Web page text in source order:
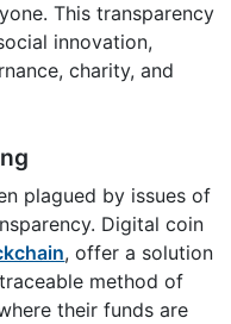
This transparency
innovation,
charity, and
plagued by issues of
Digital coin
, offer a solution
method of
their funds are